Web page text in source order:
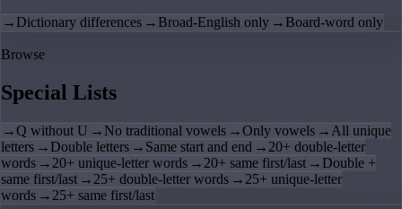
→ Dictionary differences → Broad-English only → Board-word only
Browse
Special Lists
→Q without U → No traditional vowels →Only vowels → All unique
letters → Double letters → Same start and end → 20+ double-letter
words → 20+ unique-letter words → 20+ same first/last → Double +
same first/last → 25+ double-letter words → 25+ unique-letter
words → 25+ same first/last